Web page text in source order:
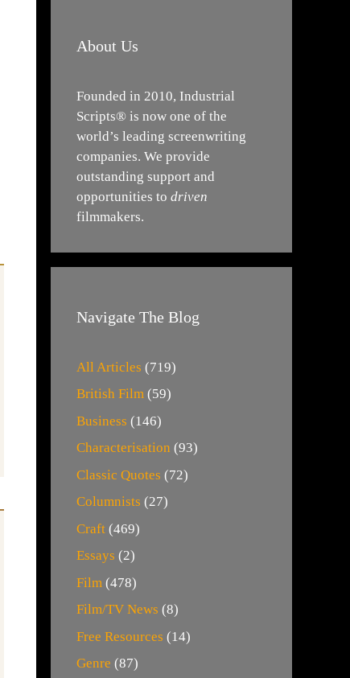
About Us
Founded in 2010, Industrial
Scripts® is now one of the
world’s leading screenwriting
companies. We provide
outstanding support and
opportunities to driven
filmmakers.
Navigate The Blog
All Articles (719)
British Film (59)
Business (146)
Characterisation (93)
Classic Quotes (72)
Columnists (27)
Craft (469)
Essays (2)
Film (478)
Film/TV News (8)
Free Resources (14)
Genre (87)